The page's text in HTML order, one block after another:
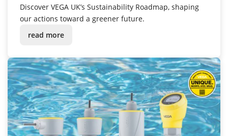
Discover VEGA UK’s Sustainability Roadmap, shaping
our actions toward a greener future.
read more